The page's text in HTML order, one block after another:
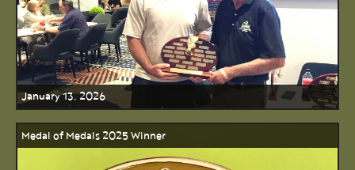
January 13, 2026
Medal of Medals 2025 Winner